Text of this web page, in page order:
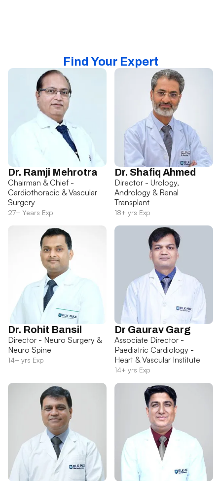
Find Your Expert
Dr. Ramji Mehrotra
Chairman & Chief -
Cardiothoracic & Vascular
Surgery
27+ Years Exp
Dr. Shafiq Ahmed
Director - Urology,
Andrology & Renal
Transplant
18+ yrs Exp
Dr. Rohit Bansil
Director - Neuro Surgery &
Neuro Spine
14+ yrs Exp
Dr Gaurav Garg
Associate Director -
Paediatric Cardiology -
Heart & Vascular Institute
14+ yrs Exp